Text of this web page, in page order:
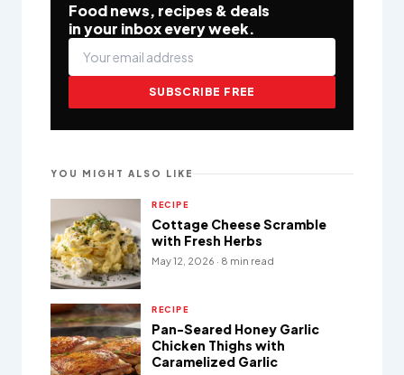
Food news, recipes & deals
in your inbox every week.
SUBSCRIBE FREE
YOU MIGHT ALSO LIKE
RECIPE
Cottage Cheese Scramble
with Fresh Herbs
May 12, 2026 · 8 min read
RECIPE
Pan-Seared Honey Garlic
Chicken Thighs with
Caramelized Garlic